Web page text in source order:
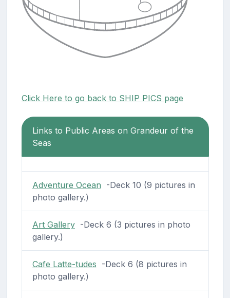
Click Here to go back to SHIP PICS page
Links to Public Areas on Grandeur of the
Seas
Adventure Ocean -Deck 10 (9 pictures in
photo gallery.)
Art Gallery-Deck 6 (3 pictures in photo
gallery.)
Cafe Latte-tudes -Deck 6 (8 pictures in
photo gallery.)